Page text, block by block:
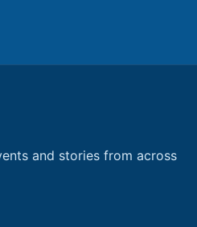
and stories from across